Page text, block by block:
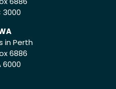
3000
in Perth
6886
6000